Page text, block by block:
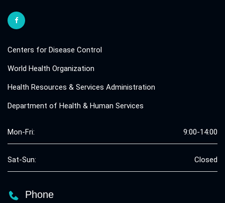
Centers for Disease Control
World Health Organization
Health Resources & Services Administration
Department of Health & Human Services
Mon-Fri: 9:00-14:00
Sat-Sun: Closed
Phone